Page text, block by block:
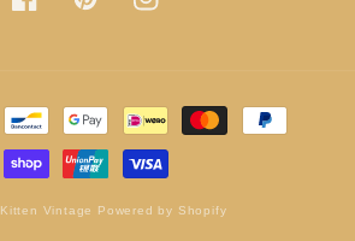
FacebookPinterestInstagram
Kitten Vintage Powered by Shopify